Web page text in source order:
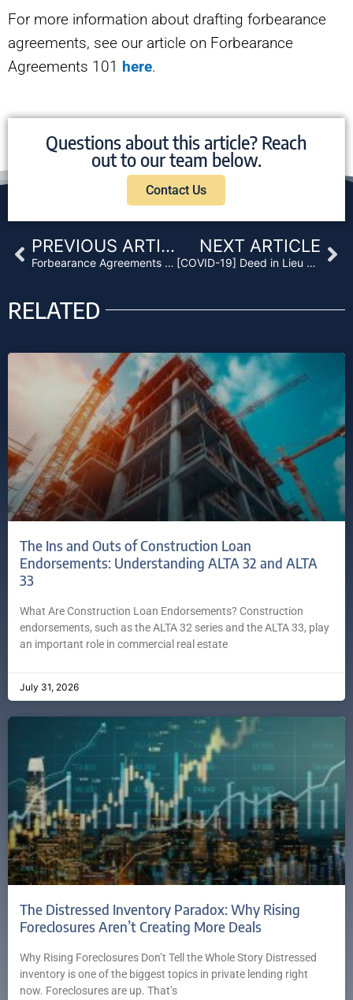
For more information about drafting forbearance
agreements, see our article on Forbearance
Agreements 101 here.
Questions about this article? Reach
out to our team below.
Contact Us
Prev PREVIOUS ARTICLE
Forbearance Agreements 101 – What to Do When Your Borrower Can’t Pay
NEXT ARTICLE
[COVID-19] Deed in Lieu of Foreclosure – What You Need to Know
RELATED
The Ins and Outs of Construction Loan
Endorsements: Understanding ALTA 32 and ALTA
33
What Are Construction Loan Endorsements? Construction
endorsements, such as the ALTA 32 series and the ALTA 33, play
an important role in commercial real estate
July 31, 2026
The Distressed Inventory Paradox: Why Rising
Foreclosures Aren’t Creating More Deals
Why Rising Foreclosures Don’t Tell the Whole Story Distressed
inventory is one of the biggest topics in private lending right
now. Foreclosures are up. That’s